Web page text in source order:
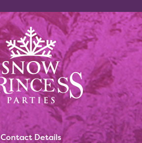
Contact Details